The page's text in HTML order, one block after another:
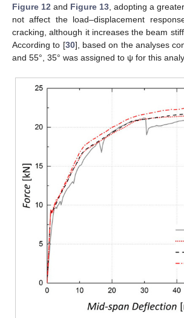
Figure 12 and Figure 13 , adopting a
not affect the load–displacement
cracking, although it increases the beam
According to [30], based on the analyses
and 55°, 35° was assigned to ψ for this